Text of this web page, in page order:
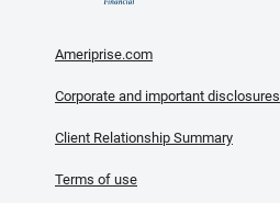
Ameriprise.com
Corporate and important disclosures
Client Relationship Summary
Terms of use